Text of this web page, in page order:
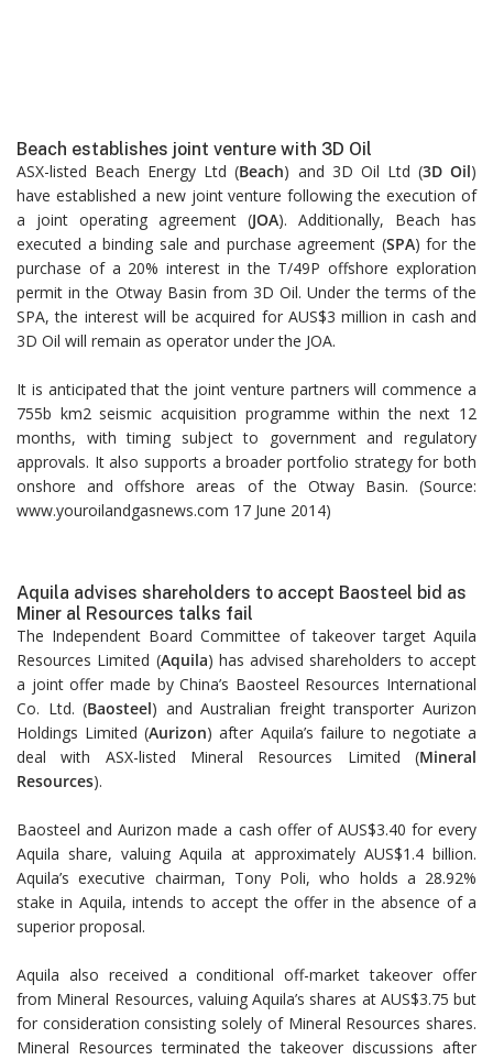
Beach establishes joint venture with 3D Oil
ASX-listed Beach Energy Ltd (Beach) and 3D Oil Ltd (3D Oil)
have established a new joint venture following the execution of
a joint operating agreement (JOA). Additionally, Beach has
executed a binding sale and purchase agreement (SPA) for the
purchase of a 20% interest in the T/49P offshore exploration
permit in the Otway Basin from 3D Oil. Under the terms of the
SPA, the interest will be acquired for AUS$3 million in cash and
3D Oil will remain as operator under the JOA.
It is anticipated that the joint venture partners will commence a
755b km2 seismic acquisition programme within the next 12
months, with timing subject to government and regulatory
approvals. It also supports a broader portfolio strategy for both
onshore and offshore areas of the Otway Basin. (Source:
www.youroilandgasnews.com 17 June 2014)
Aquila advises shareholders to accept Baosteel bid as
Miner al Resources talks fail
The Independent Board Committee of takeover target Aquila
Resources Limited (Aquila) has advised shareholders to accept
a joint offer made by China’s Baosteel Resources International
Co. Ltd. (Baosteel) and Australian freight transporter Aurizon
Holdings Limited (Aurizon) after Aquila’s failure to negotiate a
deal with ASX-listed Mineral Resources Limited (Mineral
Resources).
Baosteel and Aurizon made a cash offer of AUS$3.40 for every
Aquila share, valuing Aquila at approximately AUS$1.4 billion.
Aquila’s executive chairman, Tony Poli, who holds a 28.92%
stake in Aquila, intends to accept the offer in the absence of a
superior proposal.
Aquila also received a conditional off-market takeover offer
from Mineral Resources, valuing Aquila’s shares at AUS$3.75 but
for consideration consisting solely of Mineral Resources shares.
Mineral Resources terminated the takeover discussions after